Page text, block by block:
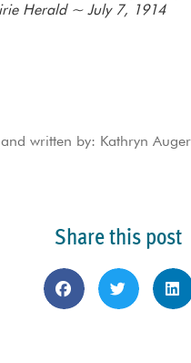
Herald ~ July 7, 1914
and written by: Kathryn Auger
Share this post